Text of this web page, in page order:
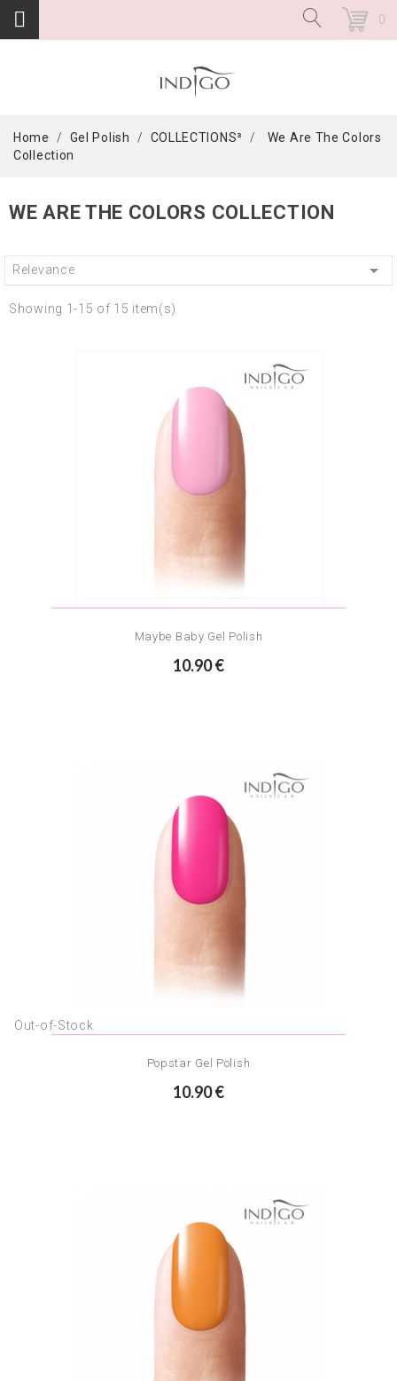
0
Home Gel Polish COLLECTIONS³
We Are The Colors
Collection
WE ARE THE COLORS COLLECTION
Relevance 
Showing 1-15 of 15 item(s)
Maybe Baby Gel Polish
10.90 €
Out-of-Stock
Popstar Gel Polish
10.90 €